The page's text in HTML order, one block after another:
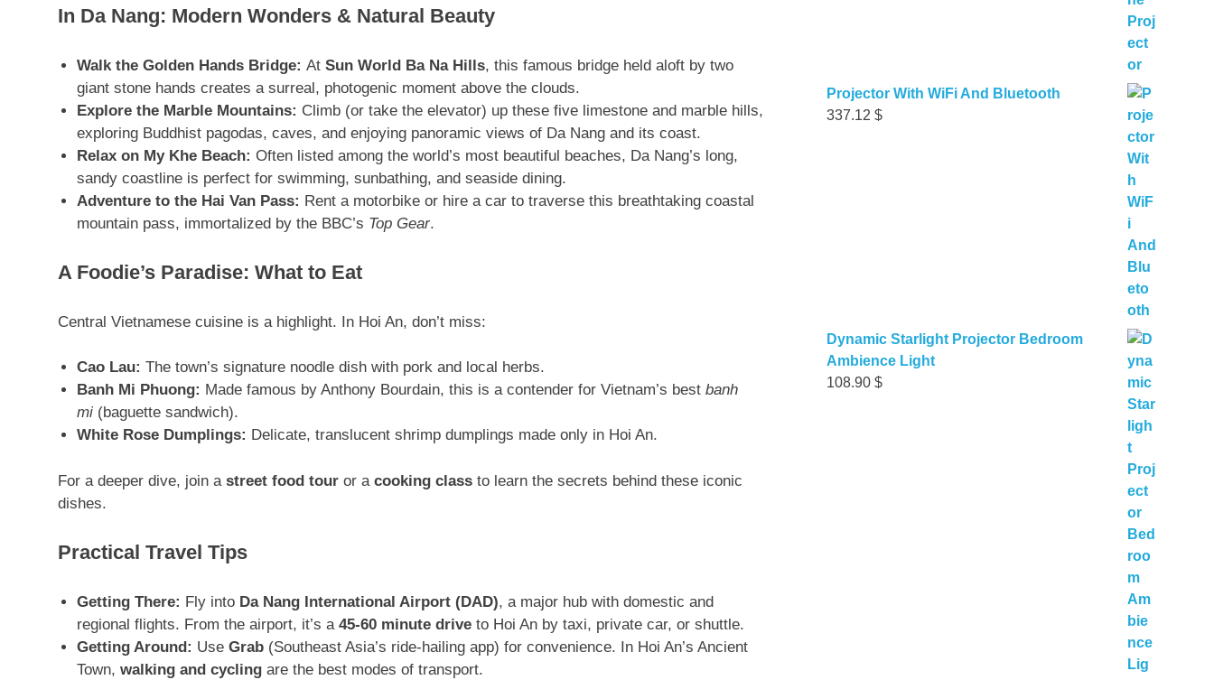
In Da Nang: Modern Wonders & Natural Beauty
Walk the Golden Hands Bridge: AtSun World Ba Na Hills, this famous bridge held aloft by two
giant stone hands creates a surreal, photogenic moment above the clouds.
Explore the Marble Mountains: Climb (or take the elevator) up these five limestone and marble hills,
exploring Buddhist pagodas, caves, and enjoying panoramic views of Da Nang and its coast.
Relax on My Khe Beach: Often listed among the world’s most beautiful beaches, Da Nang’s long,
sandy coastline is perfect for swimming, sunbathing, and seaside dining.
Adventure to the Hai Van Pass: Rent a motorbike or hire a car to traverse this breathtaking coastal
mountain pass, immortalized by the BBC’s Top Gear.
A Foodie’s Paradise: What to Eat
Central Vietnamese cuisine is a highlight. In Hoi An, don’t miss:
Cao Lau: The town’s signature noodle dish with pork and local herbs.
Banh Mi Phuong: Made famous by Anthony Bourdain, this is a contender for Vietnam’s bestbanh
mi (baguette sandwich).
White Rose Dumplings: Delicate, translucent shrimp dumplings made only in Hoi An.
For a deeper dive, join a street food tour or a cooking class to learn the secrets behind these iconic
dishes.
Practical Travel Tips
Getting There: Fly into Da Nang International Airport (DAD), a major hub with domestic and
regional flights. From the airport, it’s a45-60 minute drive to Hoi An by taxi, private car, or shuttle.
Getting Around: UseGrab (Southeast Asia’s ride-hailing app) for convenience. In Hoi An’s Ancient
Town,walking and cycling are the best modes of transport.
Projector With WiFi And Bluetooth
337.12$
Dynamic Starlight Projector Bedroom
Ambience Light
108.90$